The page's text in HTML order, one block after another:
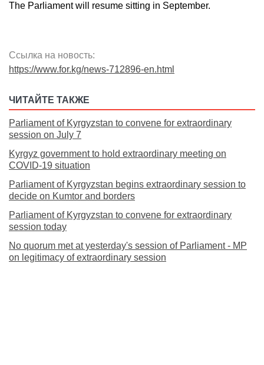
The Parliament will resume sitting in September.
Ссылка на новость:
https://www.for.kg/news-712896-en.html
ЧИТАЙТЕ ТАКЖЕ
Parliament of Kyrgyzstan to convene for extraordinary
session on July 7
Kyrgyz government to hold extraordinary meeting on
COVID-19 situation
Parliament of Kyrgyzstan begins extraordinary session to
decide on Kumtor and borders
Parliament of Kyrgyzstan to convene for extraordinary
session today
No quorum met at yesterday's session of Parliament - MP
on legitimacy of extraordinary session